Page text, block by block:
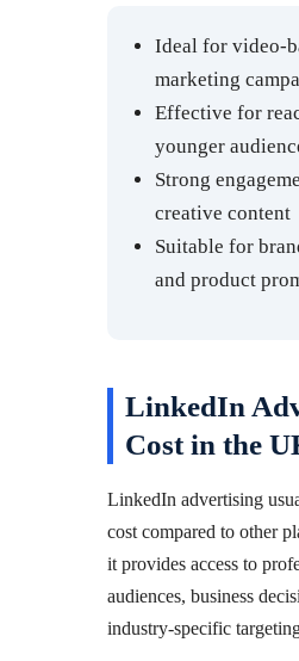
Ideal for video-
marketing
Effective for
younger
Strong
creative content
Suitable for
and product
LinkedIn
Cost in the
LinkedIn advertising
cost compared to other
it provides access to
audiences, business
industry-specific